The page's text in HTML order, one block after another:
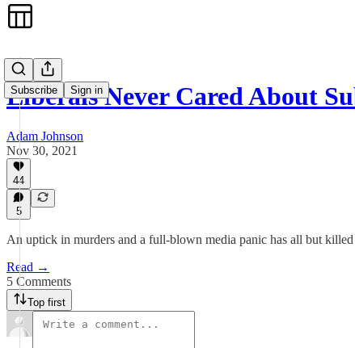
Subscribe Sign in
Liberals Never Cared About
Adam Johnson
Nov 30, 2021
44
5
An uptick in murders and a full-blown media panic has all but
Read →
5 Comments
Top first